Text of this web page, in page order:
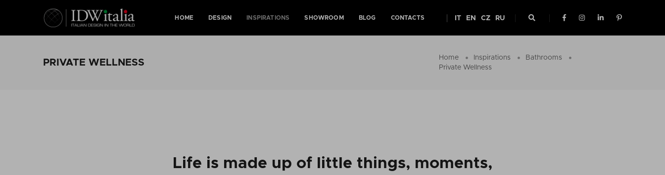
HOME DESIGN INSPIRATIONS SHOWROOM BLOG CONTACTS IT EN CZ RU
PRIVATE WELLNESS Home Inspirations
Bathrooms
Private Wellness
Life is made up of little things, moments,